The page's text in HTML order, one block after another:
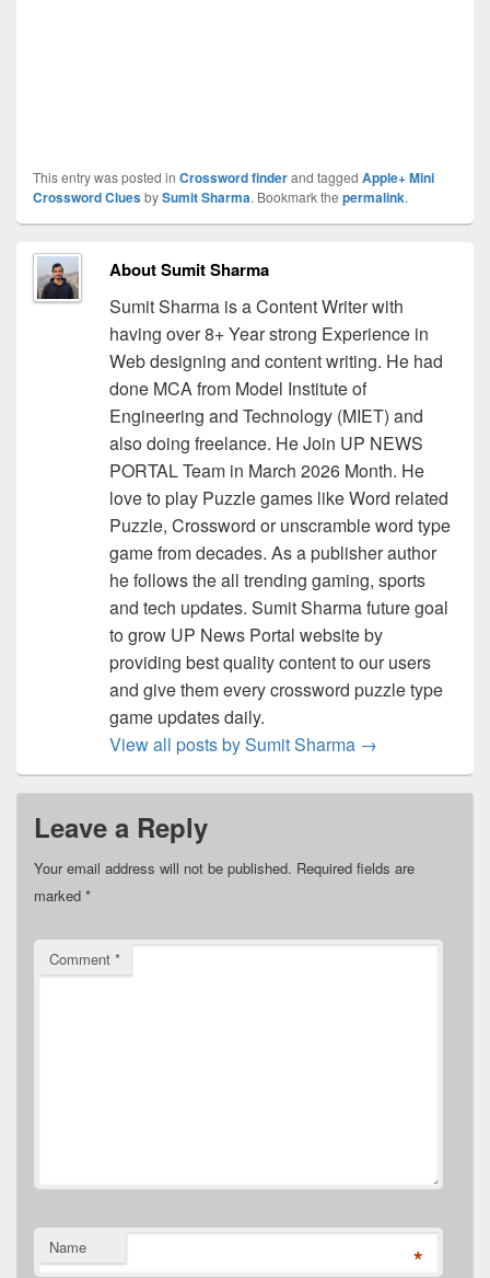
This entry was posted in Crossword finderand tagged Apple+ Mini
Crossword CluesbySumit Sharma. Bookmark the permalink.
About Sumit Sharma
Sumit Sharma is a Content Writer with
having over 8+ Year strong Experience in
Web designing and content writing. He had
done MCA from Model Institute of
Engineering and Technology (MIET) and
also doing freelance. He Join UP NEWS
PORTAL Team in March 2026 Month. He
love to play Puzzle games like Word related
Puzzle, Crossword or unscramble word type
game from decades. As a publisher author
he follows the all trending gaming, sports
and tech updates. Sumit Sharma future goal
to grow UP News Portal website by
providing best quality content to our users
and give them every crossword puzzle type
game updates daily.
View all posts by Sumit Sharma →
Leave a Reply
Your email address will not be published. Required fields are
marked *
Comment *
Name *